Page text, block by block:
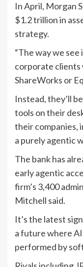
In April, Morgan
$1.2 trillion in
strategy.
“The way we
corporate clients
ShareWorks or
Instead, they’ll
tools on their
their companies,
a purely agentic
The bank has
early agentic
firm’s 3,400
Mitchell said.
It’s the latest
a future where
performed by